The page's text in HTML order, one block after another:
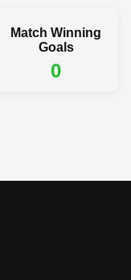
Match Winning
Goals
0